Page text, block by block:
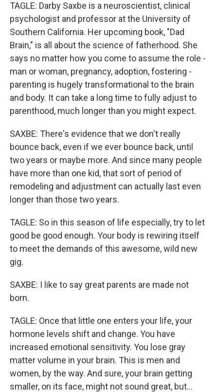
TAGLE: Darby Saxbe is a neuroscientist, clinical
psychologist and professor at the University of
Southern California. Her upcoming book, "Dad
Brain," is all about the science of fatherhood. She
says no matter how you come to assume the role -
man or woman, pregnancy, adoption, fostering -
parenting is hugely transformational to the brain
and body. It can take a long time to fully adjust to
parenthood, much longer than you might expect.
SAXBE: There's evidence that we don't really
bounce back, even if we ever bounce back, until
two years or maybe more. And since many people
have more than one kid, that sort of period of
remodeling and adjustment can actually last even
longer than those two years.
TAGLE: So in this season of life especially, try to let
good be good enough. Your body is rewiring itself
to meet the demands of this awesome, wild new
gig.
SAXBE: I like to say great parents are made not
born.
TAGLE: Once that little one enters your life, your
hormone levels shift and change. You have
increased emotional sensitivity. You lose gray
matter volume in your brain. This is men and
women, by the way. And sure, your brain getting
smaller, on its face, might not sound great, but...